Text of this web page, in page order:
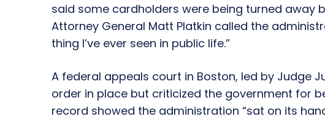
said some cardholders were being turned away
Attorney General Matt Platkin called the
thing I’ve ever seen in public life.”
A federal appeals court in Boston, led by Judge
order in place but criticized the government for
record showed the administration “sat on its